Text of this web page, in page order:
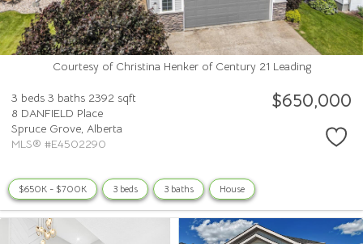
Courtesy of Christina Henker of Century 21 Leading
3 beds 3 baths 2392 sqft
8 DANFIELD Place
Spruce Grove, Alberta
MLS® #E4502290
$650,000
$650K - $700K 3 beds 3 baths House